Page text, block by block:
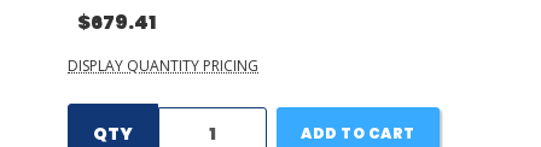
$679.41
DISPLAY QUANTITY PRICING
QTY ADD TO CART